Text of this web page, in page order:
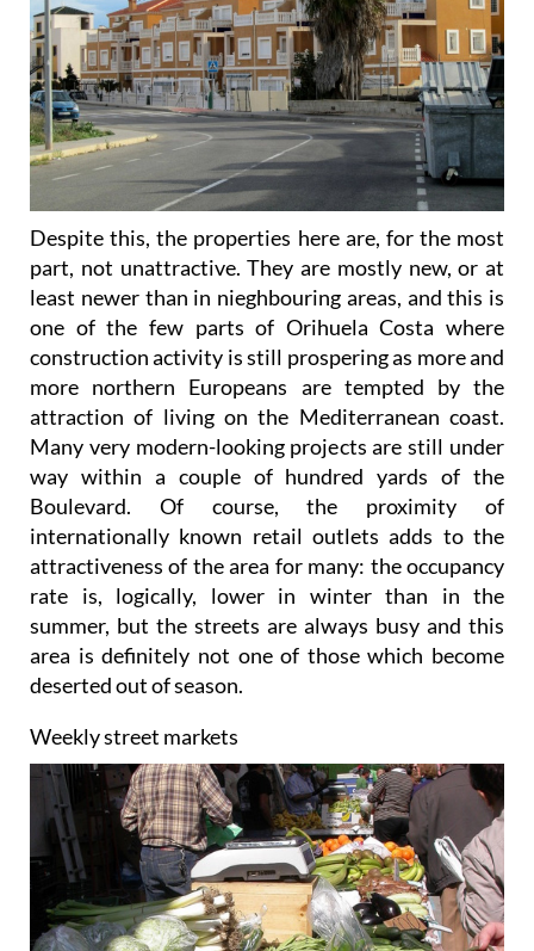
Despite this, the properties here are, for the most
part, not unattractive. They are mostly new, or at
least newer than in nieghbouring areas, and this is
one of the few parts of Orihuela Costa where
construction activity is still prospering as more and
more northern Europeans are tempted by the
attraction of living on the Mediterranean coast.
Many very modern-looking projects are still under
way within a couple of hundred yards of the
Boulevard. Of course, the proximity of
internationally known retail outlets adds to the
attractiveness of the area for many: the occupancy
rate is, logically, lower in winter than in the
summer, but the streets are always busy and this
area is definitely not one of those which become
deserted out of season.
Weekly street markets